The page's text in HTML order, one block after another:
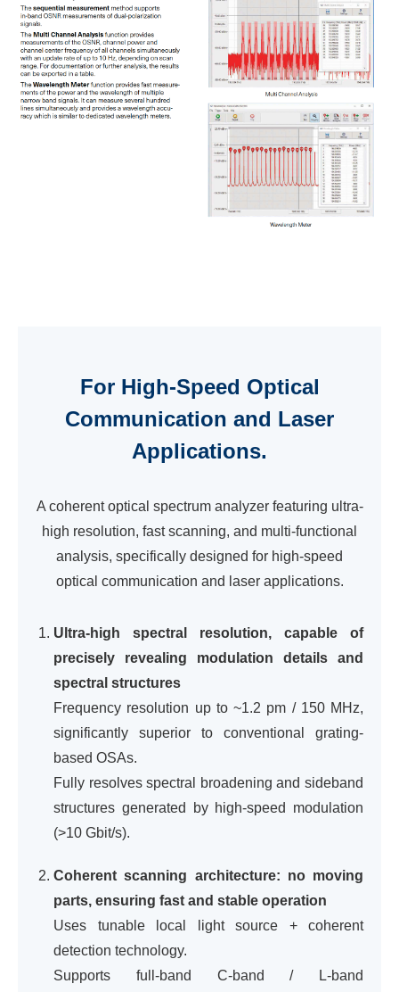
For High-Speed Optical
Communication and Laser
Applications.
A coherent optical spectrum analyzer featuring ultra-
high resolution, fast scanning, and multi-functional
analysis, specifically designed for high-speed
optical communication and laser applications.
Ultra-high spectral resolution, capable of
precisely revealing modulation details and
spectral structures
Frequency resolution up to ~1.2 pm / 150 MHz,
significantly superior to conventional grating-
based OSAs.
Fully resolves spectral broadening and sideband
structures generated by high-speed modulation
(>10 Gbit/s).
Coherent scanning architecture: no moving
parts, ensuring fast and stable operation
Uses tunable local light source + coherent
detection technology.
Supports full-band C-band / L-band